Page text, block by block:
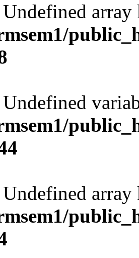
Undefined
Undefined
Undefined